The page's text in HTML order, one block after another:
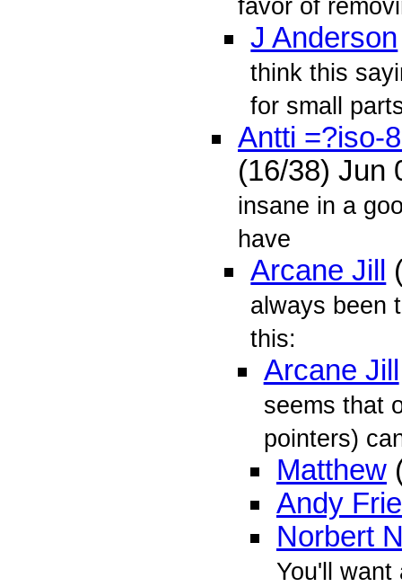
favor of
J Anderson
think this
for small
Antti =?iso-
(16/38) Jun
insane in a
have
Arcane Jill
always been
this:
Arcane Jill
seems that
pointers)
Matthew
Andy
Norbert
You'll